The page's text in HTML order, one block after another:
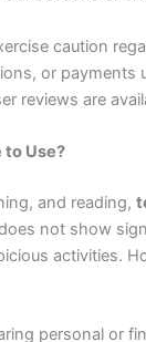
caution
or payments
reviews are
to Use?
and reading,
not show
activities.
personal or